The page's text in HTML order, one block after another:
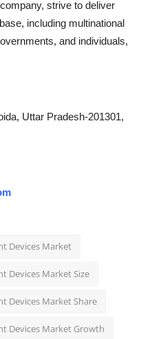
strive to deliver
including multinational
and individuals,
Uttar Pradesh-201301,
Devices Market
Devices Market Size
Devices Market Share
Devices Market Growth